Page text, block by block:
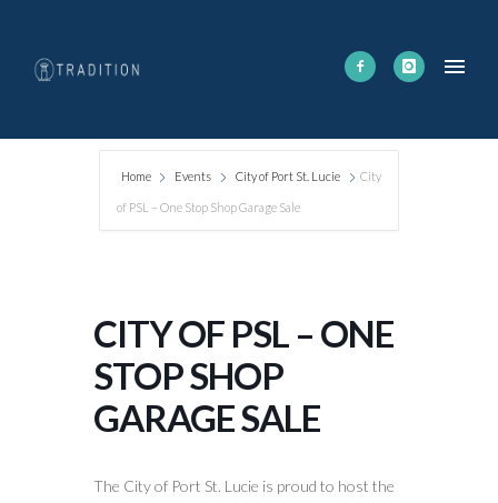
Home Events City of Port St. Lucie City
of PSL – One Stop Shop Garage Sale
CITY OF PSL – ONE
STOP SHOP
GARAGE SALE
The City of Port St. Lucie is proud to host the